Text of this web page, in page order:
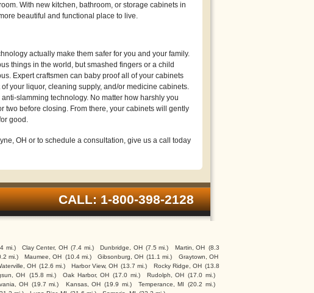
With new kitchen, bathroom, or storage cabinets in
beautiful and functional place to live.
actually make them safer for you and your family.
things in the world, but smashed fingers or a child
Expert craftsmen can baby proof all of your cabinets
your liquor, cleaning supply, and/or medicine cabinets.
slamming technology. No matter how harshly you
before closing. From there, your cabinets will gently
good.
OH or to schedule a consultation, give us a call today
CALL: 1-800-398-2128
mi.) Clay Center, OH (7.4 mi.) Dunbridge, OH (7.5 mi.) Martin, OH (8.3
mi.) Maumee, OH (10.4 mi.) Gibsonburg, OH (11.1 mi.)
Graytown, OH
OH (12.6 mi.) Harbor View, OH (13.7 mi.) Rocky Ridge, OH (13.8
OH (15.8 mi.) Oak Harbor, OH (17.0 mi.) Rudolph, OH (17.0 mi.)
OH (19.7 mi.) Kansas, OH (19.9 mi.) Temperance, MI
(20.2 mi.)